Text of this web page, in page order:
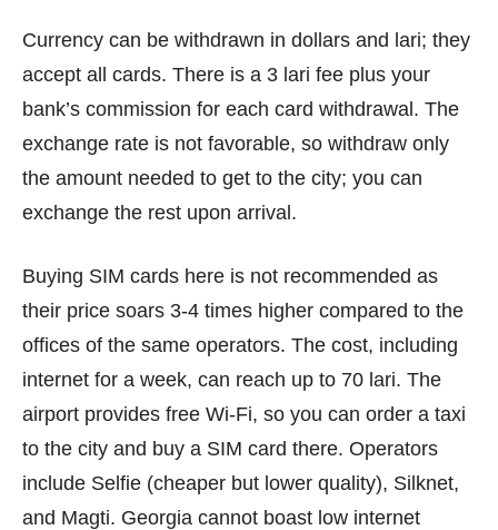
Currency can be withdrawn in dollars and lari; they
accept all cards. There is a 3 lari fee plus your
bank’s commission for each card withdrawal. The
exchange rate is not favorable, so withdraw only
the amount needed to get to the city; you can
exchange the rest upon arrival.
Buying SIM cards here is not recommended as
their price soars 3-4 times higher compared to the
offices of the same operators. The cost, including
internet for a week, can reach up to 70 lari. The
airport provides free Wi-Fi, so you can order a taxi
to the city and buy a SIM card there. Operators
include Selfie (cheaper but lower quality), Silknet,
and Magti. Georgia cannot boast low internet